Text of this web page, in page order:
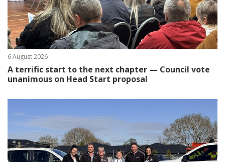
6 August 2026
A terrific start to the next chapter — Council vote
unanimous on Head Start proposal